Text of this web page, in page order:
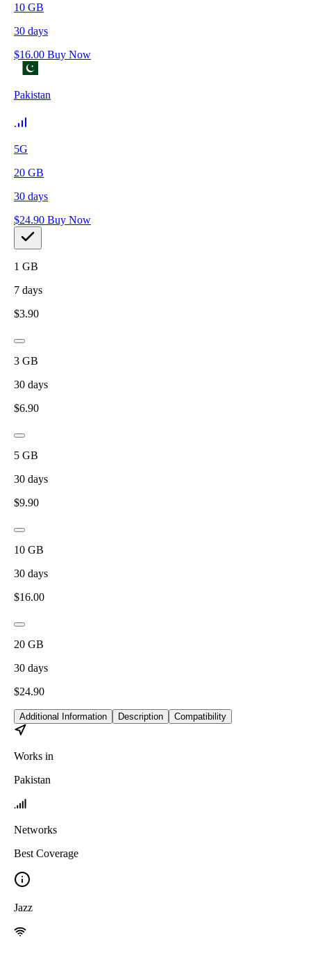
10 GB
30 days
$16.00 Buy Now
Pakistan
5G
20 GB
30 days
$24.90 Buy Now
1 GB
7 days
$3.90
3 GB
30 days
$6.90
5 GB
30 days
$9.90
10 GB
30 days
$16.00
20 GB
30 days
$24.90
Additional Information Description Compatibility
Works in
Pakistan
Networks
Best Coverage
Jazz